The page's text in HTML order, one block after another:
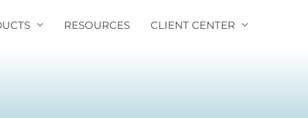
RESOURCES CLIENT CENTER